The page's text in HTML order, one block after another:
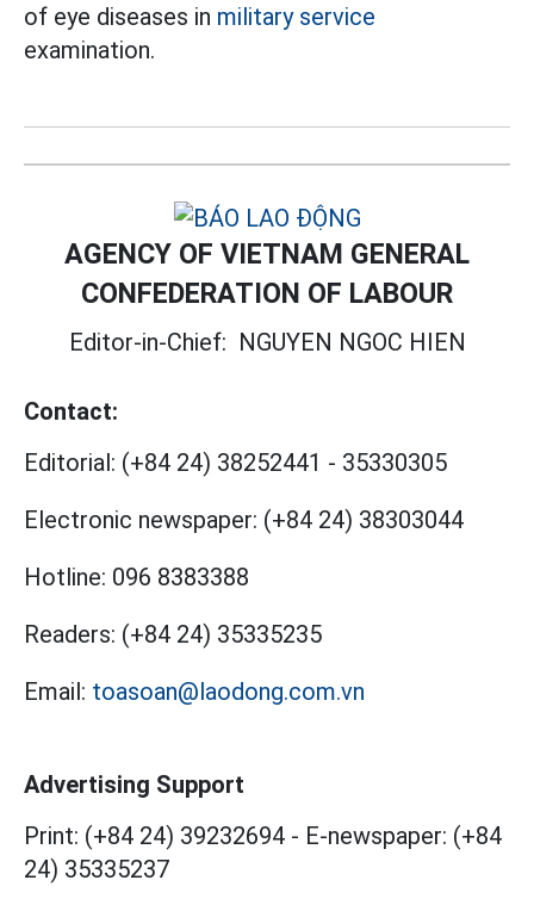
of eye diseases in military service
examination.
AGENCY OF VIETNAM GENERAL
CONFEDERATION OF LABOUR
Editor-in-Chief: NGUYEN NGOC HIEN
Contact:
Editorial: (+84 24) 38252441 - 35330305
Electronic newspaper: (+84 24) 38303044
Hotline: 096 8383388
Readers: (+84 24) 35335235
Email: toasoan@laodong.com.vn
Advertising Support
Print: (+84 24) 39232694 - E-newspaper: (+84
24) 35335237